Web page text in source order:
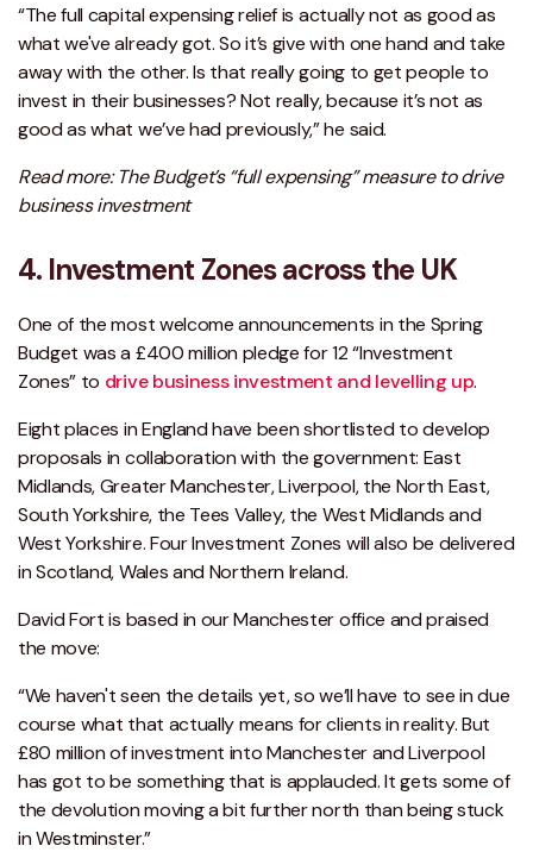
“The full capital expensing relief is actually not as good as
what we've already got. So it’s give with one hand and take
away with the other. Is that really going to get people to
invest in their businesses? Not really, because it’s not as
good as what we’ve had previously,” he said.
Read more: The Budget’s “full expensing” measure to drive
business investment
4. Investment Zones across the UK
One of the most welcome announcements in the Spring
Budget was a £400 million pledge for 12 “Investment
Zones” to drive business investment and levelling up.
Eight places in England have been shortlisted to develop
proposals in collaboration with the government: East
Midlands, Greater Manchester, Liverpool, the North East,
South Yorkshire, the Tees Valley, the West Midlands and
West Yorkshire. Four Investment Zones will also be delivered
in Scotland, Wales and Northern Ireland.
David Fort is based in our Manchester office and praised
the move:
“We haven't seen the details yet, so we’ll have to see in due
course what that actually means for clients in reality. But
£80 million of investment into Manchester and Liverpool
has got to be something that is applauded. It gets some of
the devolution moving a bit further north than being stuck
in Westminster.”